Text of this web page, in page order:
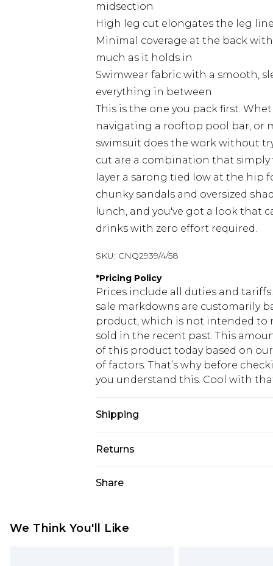
midsection
High leg cut elongates the leg
Minimal coverage at the back
much as it holds in
Swimwear fabric with a smooth,
everything in between
This is the one you pack first.
navigating a rooftop pool bar, or
swimsuit does the work without
cut are a combination that simply
layer a sarong tied low at the hip
chunky sandals and oversized
lunch, and you've got a look that
drinks with zero effort required.
SKU: CNQ2939/4/58
*Pricing Policy
Prices include all duties and
sale markdowns are customarily
product, which is not intended to
sold in the recent past. This
of this product today based on
of factors. That’s why before
you understand this. Cool with
Shipping
USA Standard Shipping
USA Express Shipping
Canada Standard Shipping
Returns
voucher.
Share
We Think You'll Like